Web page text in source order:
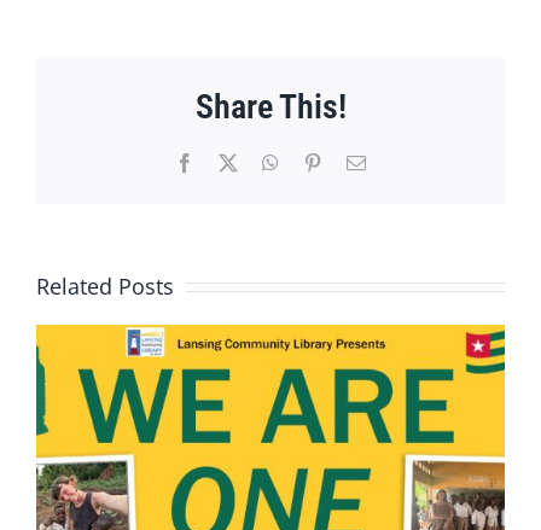
Share This!
Facebook WhatsApp
PinterestEmail
Related Posts